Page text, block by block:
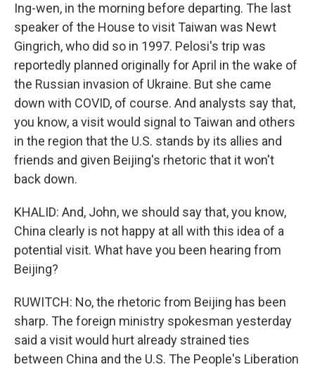
Ing-wen, in the morning before departing. The last
speaker of the House to visit Taiwan was Newt
Gingrich, who did so in 1997. Pelosi's trip was
reportedly planned originally for April in the wake of
the Russian invasion of Ukraine. But she came
down with COVID, of course. And analysts say that,
you know, a visit would signal to Taiwan and others
in the region that the U.S. stands by its allies and
friends and given Beijing's rhetoric that it won't
back down.
KHALID: And, John, we should say that, you know,
China clearly is not happy at all with this idea of a
potential visit. What have you been hearing from
Beijing?
RUWITCH: No, the rhetoric from Beijing has been
sharp. The foreign ministry spokesman yesterday
said a visit would hurt already strained ties
between China and the U.S. The People's Liberation